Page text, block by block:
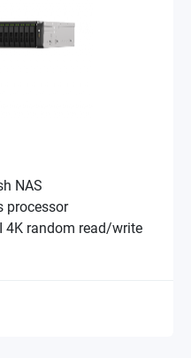
NAS
processor
4K random read/write